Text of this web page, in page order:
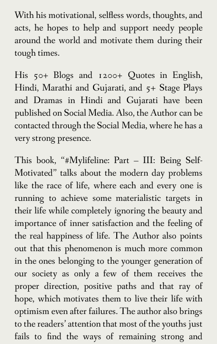
With his motivational, selfless words, thoughts, and
acts, he hopes to help and support needy people
around the world and motivate them during their
tough times.
His 50+ Blogs and 1200+ Quotes in English,
Hindi, Marathi and Gujarati, and 5+ Stage Plays
and Dramas in Hindi and Gujarati have been
published on Social Media. Also, the Author can be
contacted through the Social Media, where he has a
very strong presence.
This book, “#Mylifeline: Part – III: Being Self-
Motivated” talks about the modern day problems
like the race of life, where each and every one is
running to achieve some materialistic targets in
their life while completely ignoring the beauty and
importance of inner satisfaction and the feeling of
the real happiness of life. The Author also points
out that this phenomenon is much more common
in the ones belonging to the younger generation of
our society as only a few of them receives the
proper direction, positive paths and that ray of
hope, which motivates them to live their life with
optimism even after failures. The author also brings
to the readers’ attention that most of the youths just
fails to find the ways of remaining strong and